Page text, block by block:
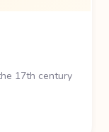
17th century